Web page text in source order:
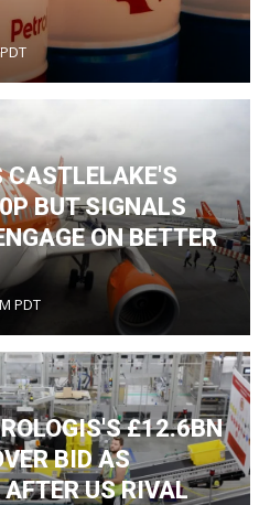
CASTLELAKE'S
BUT SIGNALS
ON BETTER
PDT
£12.6BN
BID AS
US RIVAL